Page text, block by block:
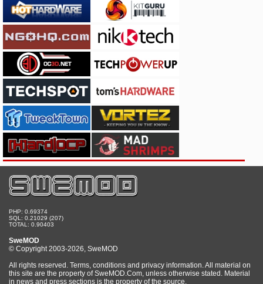
PHP: 0.69374
SQL: 0.21029 (207)
TOTAL: 0.90403
SweMOD
© Copyright 2003-2026, SweMOD
All rights reserved. Terms, conditions and privacy information. All material on
this site are the property of SweMOD.Com, unless otherwise stated. Material
in news and press sections is the property of the source.